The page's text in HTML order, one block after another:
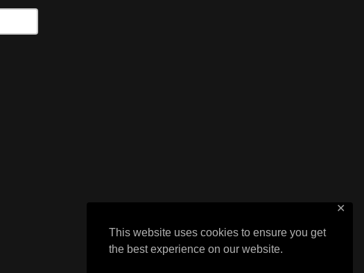
This website uses cookies to ensure you get
the best experience on our website.
✕